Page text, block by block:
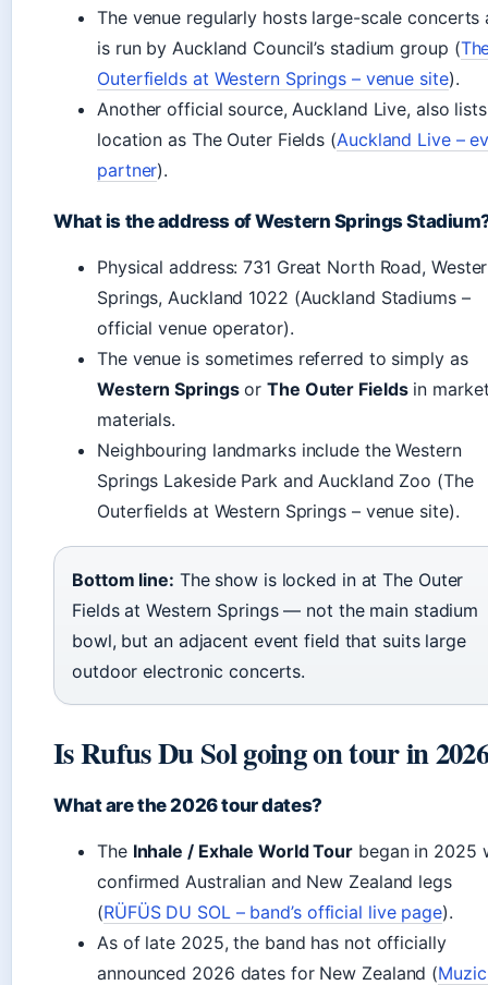
The venue regularly hosts large-scale concerts
is run by Auckland Council’s stadium group (
Outerfields at Western Springs – venue site).
Another official source, Auckland Live, also
location as The Outer Fields (Auckland Live –
partner).
What is the address of Western Springs
Physical address: 731 Great North Road,
Springs, Auckland 1022 (Auckland Stadiums –
official venue operator).
The venue is sometimes referred to simply as
Western SpringsorThe Outer Fieldsin
materials.
Neighbouring landmarks include the Western
Springs Lakeside Park and Auckland Zoo (The
Outerfields at Western Springs – venue site).
Bottom line: The show is locked in at The Outer
Fields at Western Springs — not the main stadium
bowl, but an adjacent event field that suits large
outdoor electronic concerts.
Is Rufus Du Sol going on tour in
What are the 2026 tour dates?
The Inhale / Exhale World Tour began in 2025
confirmed Australian and New Zealand legs
(RÜFÜS DU SOL – band’s official live page).
As of late 2025, the band has not officially
announced 2026 dates for New Zealand (